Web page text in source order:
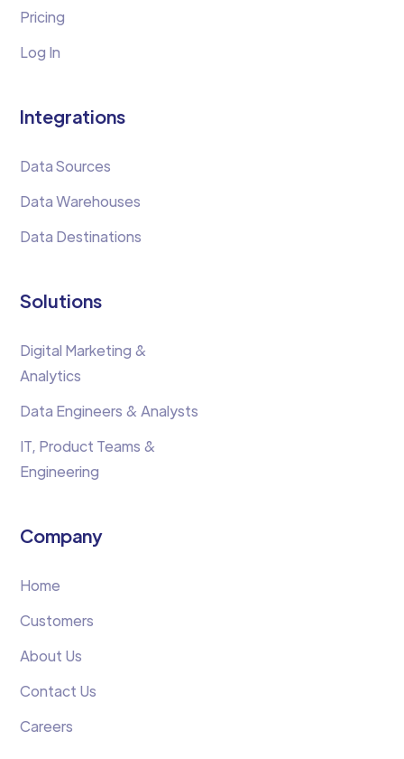
Pricing
Log In
Integrations
Data Sources
Data Warehouses
Data Destinations
Solutions
Digital Marketing &
Analytics
Data Engineers & Analysts
IT, Product Teams &
Engineering
Company
Home
Customers
About Us
Contact Us
Careers